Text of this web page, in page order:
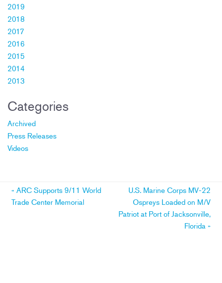
2019
2018
2017
2016
2015
2014
2013
Categories
Archived
Press Releases
Videos
Post
« ARC Supports 9/11 World
Trade Center Memorial
U.S. Marine Corps MV-22
Ospreys Loaded on M/V
Patriot at Port of Jacksonville,
Florida »